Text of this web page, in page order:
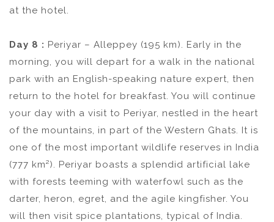
at the hotel.
Day 8 : Periyar – Alleppey (195 km). Early in the
morning, you will depart for a walk in the national
park with an English-speaking nature expert, then
return to the hotel for breakfast. You will continue
your day with a visit to Periyar, nestled in the heart
of the mountains, in part of the Western Ghats. It is
one of the most important wildlife reserves in India
(777 km²). Periyar boasts a splendid artificial lake
with forests teeming with waterfowl such as the
darter, heron, egret, and the agile kingfisher. You
will then visit spice plantations, typical of India.